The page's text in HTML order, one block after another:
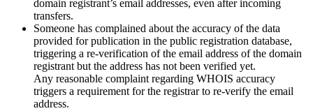
domain registrant’s email addresses, even after incoming
transfers.
Someone has complained about the accuracy of the data
provided for publication in the public registration database,
triggering a re‑verification of the email address of the domain
registrant but the address has not been verified yet.
Any reasonable complaint regarding WHOIS accuracy
triggers a requirement for the registrar to re‑verify the email
address.